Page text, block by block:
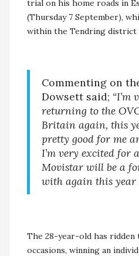
trial on his home roads in
(Thursday 7 September),
within the Tendring district
Commenting on
Dowsett said; “I’m
returning to the
Britain again, this
pretty good for me
I’m very excited for
Movistar will be a
with again this year
The 28-year-old has ridden
occasions, winning an